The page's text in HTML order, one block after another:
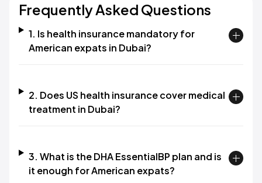
Frequently Asked Questions
1. Is health insurance mandatory for
American expats in Dubai?
2. Does US health insurance cover medical
treatment in Dubai?
3. What is the DHA EssentialBP plan and is
it enough for American expats?